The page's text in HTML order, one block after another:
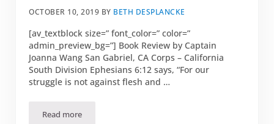
OCTOBER 10, 2019 BY BETH DESPLANCKE
[av_textblock size=” font_color=” color=”
admin_preview_bg=”] Book Review by Captain
Joanna Wang San Gabriel, CA Corps – California
South Division Ephesians 6:12 says, “For our
struggle is not against flesh and …
Read more“Armor of God” by Priscilla Shirer